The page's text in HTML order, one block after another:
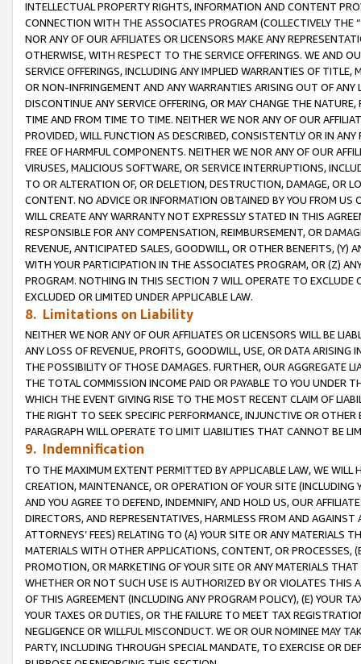
INTELLECTUAL PROPERTY RIGHTS, INFORMATION AND CONTENT
CONNECTION WITH THE ASSOCIATES PROGRAM (COLLECTIVELY THE “
NOR ANY OF OUR AFFILIATES OR LICENSORS MAKE ANY
OTHERWISE, WITH RESPECT TO THE SERVICE OFFERINGS. WE AND
SERVICE OFFERINGS, INCLUDING ANY IMPLIED WARRANTIES OF
OR NON-INFRINGEMENT AND ANY WARRANTIES ARISING OUT OF ANY
DISCONTINUE ANY SERVICE OFFERING, OR MAY CHANGE THE
TIME AND FROM TIME TO TIME. NEITHER WE NOR ANY OF OUR
PROVIDED, WILL FUNCTION AS DESCRIBED, CONSISTENTLY OR IN
FREE OF HARMFUL COMPONENTS. NEITHER WE NOR ANY OF OUR
VIRUSES, MALICIOUS SOFTWARE, OR SERVICE INTERRUPTIONS,
TO OR ALTERATION OF, OR DELETION, DESTRUCTION, DAMAGE, OR
CONTENT. NO ADVICE OR INFORMATION OBTAINED BY YOU FROM
WILL CREATE ANY WARRANTY NOT EXPRESSLY STATED IN THIS
RESPONSIBLE FOR ANY COMPENSATION, REIMBURSEMENT, OR
REVENUE, ANTICIPATED SALES, GOODWILL, OR OTHER BENEFITS,
WITH YOUR PARTICIPATION IN THE ASSOCIATES PROGRAM, OR (Z)
PROGRAM. NOTHING IN THIS SECTION 7 WILL OPERATE TO
EXCLUDED OR LIMITED UNDER APPLICABLE LAW.
8. Limitations on Liability
NEITHER WE NOR ANY OF OUR AFFILIATES OR LICENSORS WILL BE
ANY LOSS OF REVENUE, PROFITS, GOODWILL, USE, OR DATA ARISING
THE POSSIBILITY OF THOSE DAMAGES. FURTHER, OUR AGGREGATE
THE TOTAL COMMISSION INCOME PAID OR PAYABLE TO YOU UNDER
WHICH THE EVENT GIVING RISE TO THE MOST RECENT CLAIM OF
THE RIGHT TO SEEK SPECIFIC PERFORMANCE, INJUNCTIVE OR
PARAGRAPH WILL OPERATE TO LIMIT LIABILITIES THAT CANNOT BE
9. Indemnification
TO THE MAXIMUM EXTENT PERMITTED BY APPLICABLE LAW, WE WILL
CREATION, MAINTENANCE, OR OPERATION OF YOUR SITE (INCLUDING
AND YOU AGREE TO DEFEND, INDEMNIFY, AND HOLD US, OUR
DIRECTORS, AND REPRESENTATIVES, HARMLESS FROM AND
ATTORNEYS’ FEES) RELATING TO (A) YOUR SITE OR ANY MATERIALS
MATERIALS WITH OTHER APPLICATIONS, CONTENT, OR PROCESSES,
PROMOTION, OR MARKETING OF YOUR SITE OR ANY MATERIALS
WHETHER OR NOT SUCH USE IS AUTHORIZED BY OR VIOLATES THIS
OF THIS AGREEMENT (INCLUDING ANY PROGRAM POLICY), (E) YOUR
YOUR TAXES OR DUTIES, OR THE FAILURE TO MEET TAX
NEGLIGENCE OR WILLFUL MISCONDUCT. WE OR OUR NOMINEE MAY
PARTY, INCLUDING THROUGH SPECIAL MANDATE, TO EXERCISE OR